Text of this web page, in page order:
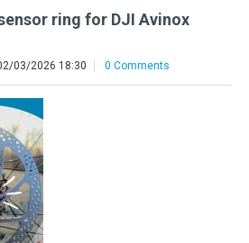
ring for DJI Avinox
03/2026 18:30 0 Comments